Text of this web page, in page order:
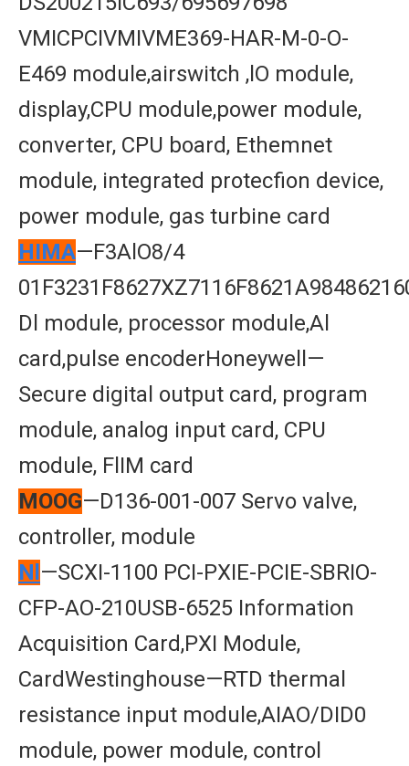
VMICPCIVMIVME369-HAR-M-0-O-
E469 module,airswitch ,lO module,
display,CPU module,power module,
converter, CPU board, Ethemnet
module, integrated protecfion device,
power module, gas turbine card
HIMA—F3AlO8/4
Dl module, processor module,Al
card,pulse encoderHoneywell—
Secure digital output card, program
module, analog input card, CPU
module, FlIM card
MOOG—D136-001-007 Servo valve,
controller, module
Nl —SCXI-1100 PCI-PXIE-PCIE-SBRIO-
CFP-AO-210USB-6525 Information
Acquisition Card,PXI Module,
CardWestinghouse—RTD thermal
resistance input module,AIAO/DID0
module, power module, control